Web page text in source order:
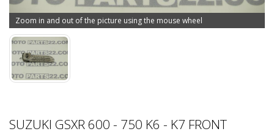
Zoom in and out of the picture using the mouse wheel
SUZUKI GSXR 600 - 750 K6 - K7 FRONT